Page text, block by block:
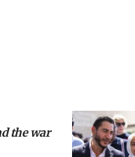
the war